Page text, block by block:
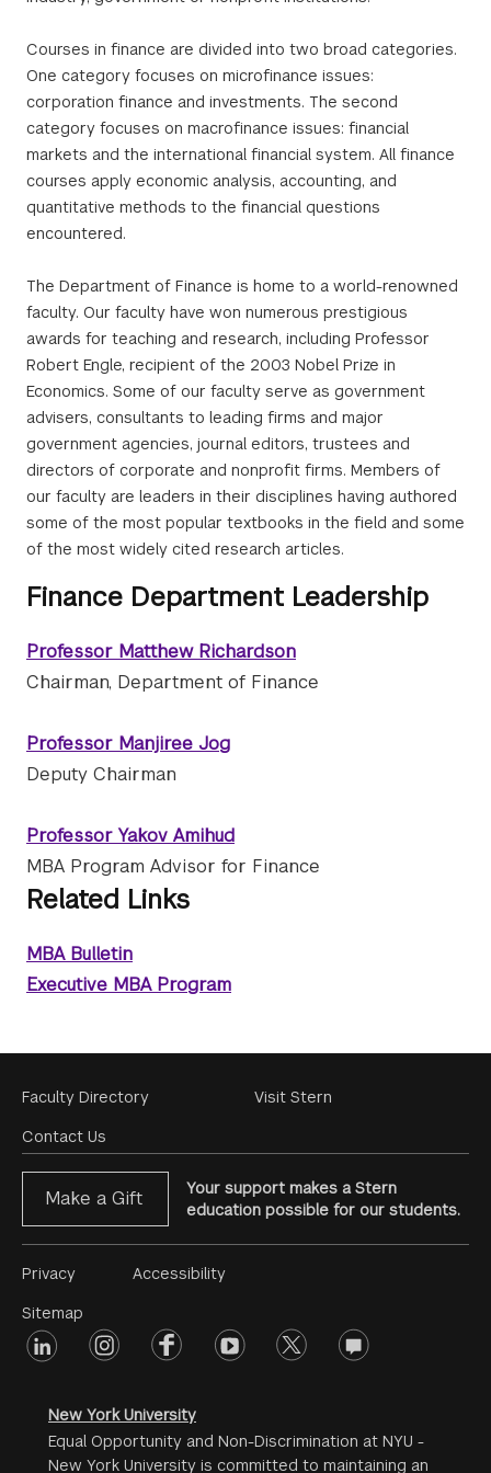
Courses in finance are divided into two broad categories.
One category focuses on microfinance issues:
corporation finance and investments. The second
category focuses on macrofinance issues: financial
markets and the international financial system. All finance
courses apply economic analysis, accounting, and
quantitative methods to the financial questions
encountered.
The Department of Finance is home to a world-renowned
faculty. Our faculty have won numerous prestigious
awards for teaching and research, including Professor
Robert Engle, recipient of the 2003 Nobel Prize in
Economics. Some of our faculty serve as government
advisers, consultants to leading firms and major
government agencies, journal editors, trustees and
directors of corporate and nonprofit firms. Members of
our faculty are leaders in their disciplines having authored
some of the most popular textbooks in the field and some
of the most widely cited research articles.
Finance Department Leadership
Professor Matthew Richardson
Chairman, Department of Finance
Professor Manjiree Jog
Deputy Chairman
Professor Yakov Amihud
MBA Program Advisor for Finance
Related Links
MBA Bulletin
Executive MBA Program
Footer
Menu
Faculty Directory
Contact Us
Visit Stern
Make a Gift
Your support makes a Stern
education possible for our students.
Footer
Menu
#2
Privacy
Sitemap
Accessibility
Footer
linkedin instagramfacebookyoutube twitter opinions
New York University
Equal Opportunity and Non-Discrimination at NYU -
New York University is committed to maintaining an